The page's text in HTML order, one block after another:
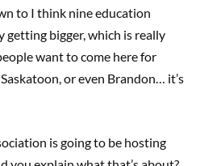
to I think nine education
getting bigger, which is really
want to come here for
or even Brandon… it’s
is going to be hosting